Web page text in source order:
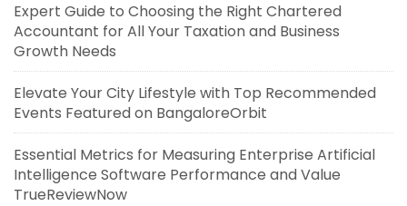
Expert Guide to Choosing the Right Chartered
Accountant for All Your Taxation and Business
Growth Needs
Elevate Your City Lifestyle with Top Recommended
Events Featured on BangaloreOrbit
Essential Metrics for Measuring Enterprise Artificial
Intelligence Software Performance and Value
TrueReviewNow